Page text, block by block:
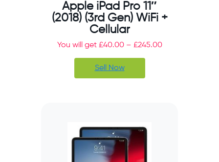
Apple iPad Pro 11″
(2018) (3rd Gen) WiFi +
Cellular
You will get £40.00– £245.00
Sell Now